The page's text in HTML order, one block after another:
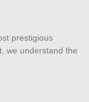
prestigious
we understand the